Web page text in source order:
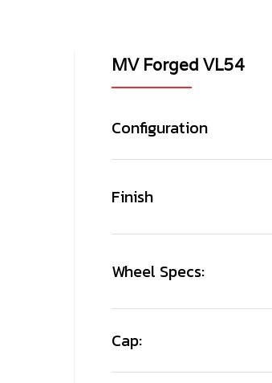
MV Forged VL54
Configuration
Finish
Wheel Specs:
Cap: